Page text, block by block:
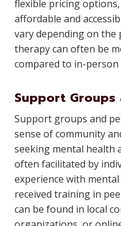
flexible pricing
affordable and
vary depending on
therapy can often be
compared to in-person
Support Groups
Support groups and
sense of community
seeking mental health
often facilitated by
experience with
received training in
can be found in local